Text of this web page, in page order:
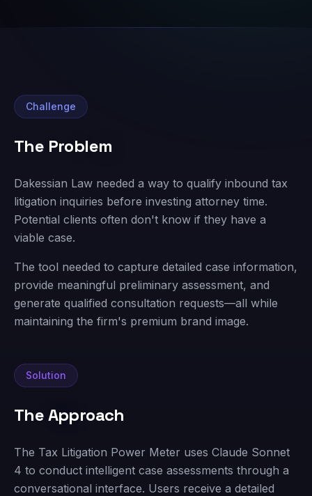
Challenge
The Problem
Dakessian Law needed a way to qualify inbound tax
litigation inquiries before investing attorney time.
Potential clients often don't know if they have a
viable case.
The tool needed to capture detailed case information,
provide meaningful preliminary assessment, and
generate qualified consultation requests—all while
maintaining the firm's premium brand image.
Solution
The Approach
The Tax Litigation Power Meter uses Claude Sonnet
4 to conduct intelligent case assessments through a
conversational interface. Users receive a detailed